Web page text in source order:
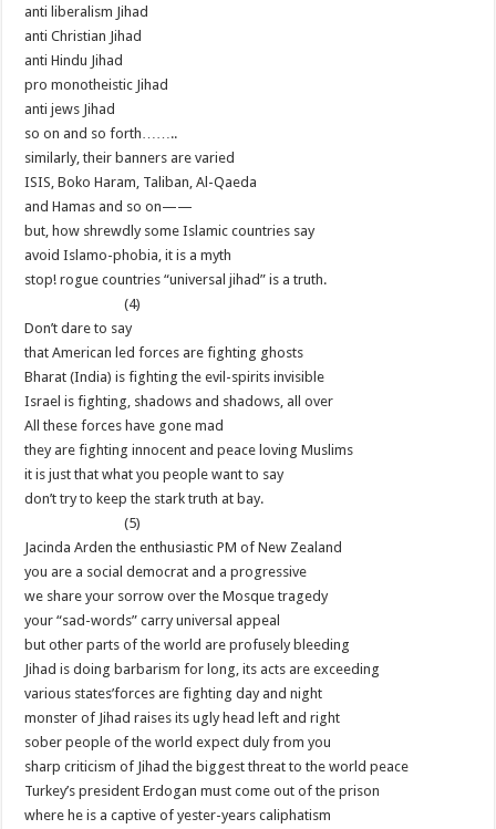
anti liberalism Jihad
anti Christian Jihad
anti Hindu Jihad
pro monotheistic Jihad
anti jews Jihad
so on and so forth……..
similarly, their banners are varied
ISIS, Boko Haram, Taliban, Al-Qaeda
and Hamas and so on——
but, how shrewdly some Islamic countries say
avoid Islamo-phobia, it is a myth
stop! rogue countries “universal jihad” is a truth.
(4)
Don’t dare to say
that American led forces are fighting ghosts
Bharat (India) is fighting the evil-spirits invisible
Israel is fighting, shadows and shadows, all over
All these forces have gone mad
they are fighting innocent and peace loving Muslims
it is just that what you people want to say
don’t try to keep the stark truth at bay.
(5)
Jacinda Arden the enthusiastic PM of New Zealand
you are a social democrat and a progressive
we share your sorrow over the Mosque tragedy
your “sad-words” carry universal appeal
but other parts of the world are profusely bleeding
Jihad is doing barbarism for long, its acts are exceeding
various states’forces are fighting day and night
monster of Jihad raises its ugly head left and right
sober people of the world expect duly from you
sharp criticism of Jihad the biggest threat to the world peace
Turkey’s president Erdogan must come out of the prison
where he is a captive of yester-years caliphatism